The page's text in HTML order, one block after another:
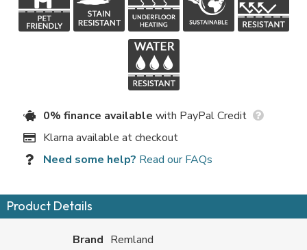
0% finance available with PayPal Credit
Klarna available at checkout
Need some help? Read our FAQs
Product Details
Brand Remland